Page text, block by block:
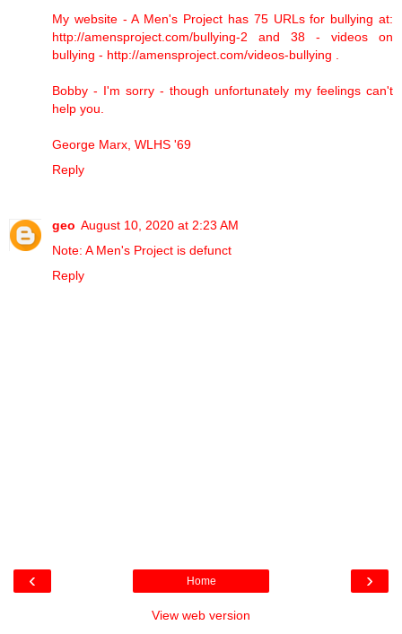
My website - A Men's Project has 75 URLs for bullying at:
http://amensproject.com/bullying-2 and 38 - videos on
bullying - http://amensproject.com/videos-bullying .
Bobby - I'm sorry - though unfortunately my feelings can't
help you.
George Marx, WLHS '69
Reply
geo August 10, 2020 at 2:23 AM
Note: A Men's Project is defunct
Reply
‹ ›
Home
View web version